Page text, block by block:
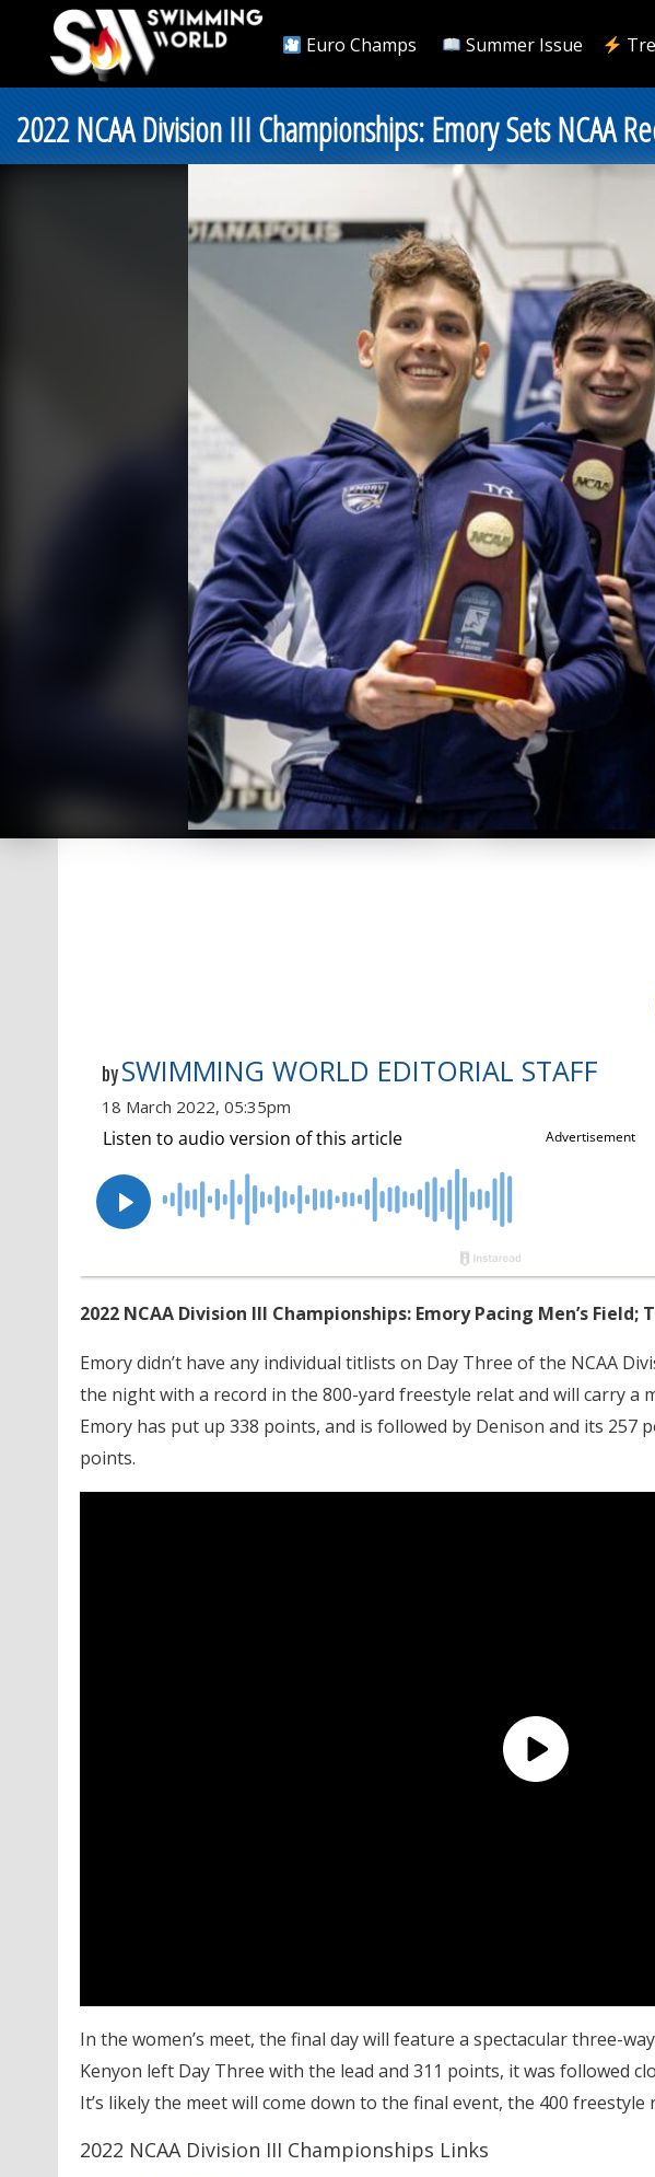
Euro Champs Summer Issue
2022 NCAA Division III Championships: Emory Sets NCAA
by SWIMMING WORLD EDITORIAL STAFF
18 March 2022, 05:35pm
2022 NCAA Division III Championships: Emory Pacing Men’s Field;
Emory didn’t have any individual titlists on Day Three of the NCAA
the night with a record in the 800-yard freestyle relat and will carry a
Emory has put up 338 points, and is followed by Denison and its 257
points.
In the women’s meet, the final day will feature a spectacular three-
Kenyon left Day Three with the lead and 311 points, it was followed
It’s likely the meet will come down to the final event, the 400 freestyle
2022 NCAA Division III Championships Links